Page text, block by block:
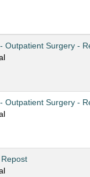
Outpatient Surgery -
Outpatient Surgery -